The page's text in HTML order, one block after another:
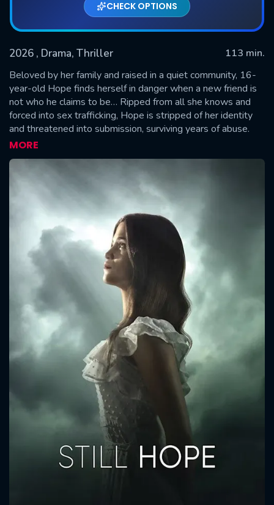
CHECK OPTIONS
2026 , Drama, Thriller
113 min.
Beloved by her family and raised in a quiet community, 16-
year-old Hope finds herself in danger when a new friend is
not who he claims to be… Ripped from all she knows and
forced into sex trafficking, Hope is stripped of her identity
and threatened into submission, surviving years of abuse.
Hope finally finds freedom and reunites with the family that
never gave up looking for her. Though now safe, she
struggles adjusting to her old life as she reconciles with all
she’s endured. Hope’s journey is inspired by true stories and
powerfully illustrates the courage it takes to find healing
after life’s darkest moments.
MORE
SUBMIT
CONTACT US
Please fill all fields.
SUBJECT IS REQUIRED